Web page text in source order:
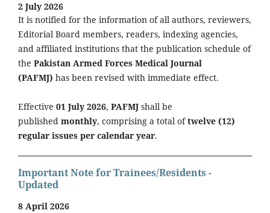
2 July 2026
It is notified for the information of all authors, reviewers,
Editorial Board members, readers, indexing agencies,
and affiliated institutions that the publication schedule of
the Pakistan Armed Forces Medical Journal
(PAFMJ) has been revised with immediate effect.
Effective 01 July 2026, PAFMJ shall be
published monthly, comprising a total oftwelve (12)
regular issues per calendar year.
Important Note for Trainees/Residents -
Updated
8 April 2026